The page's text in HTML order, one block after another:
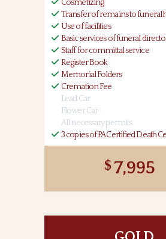
Cosmetizing
Transfer of remains to funeral
Use of facilities
Basic services of funeral
Staff for committal service
Register Book
Memorial Folders
Cremation Fee
Lead Car
Flower Car
All necessary permits
3 copies of PA Certified Death
7,995